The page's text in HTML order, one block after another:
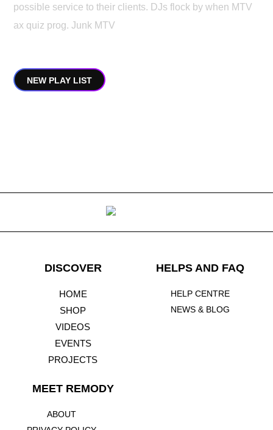
possible service to their clients. DJs flock by when MTV
ax quiz prog. Junk MTV
NEW PLAY LIST
DISCOVER
HOME
SHOP
VIDEOS
EVENTS
PROJECTS
HELPS AND FAQ
HELP CENTRE
NEWS & BLOG
MEET REMODY ​
ABOUT